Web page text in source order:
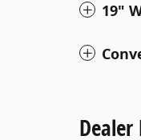
19"
Dealer